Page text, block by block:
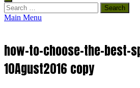
Search
for:
Main Menu
how-to-choose-the-best-
10Agust2016 copy